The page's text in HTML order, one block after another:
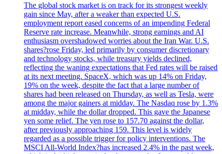
The global stock market is on track for its strongest weekly
gain since May, after a weaker than expected U.S.
employment report eased concerns of an impending Federal
Reserve rate increase. Meanwhile, strong earnings and AI
enthusiasm overshadowed worries about the Iran War. U.S.
shares?rose Friday, led primarily by consumer discretionary
and technology stocks, while treasury yields declined,
reflecting the waning expectations that Fed rates will be raised
at its next meeting. SpaceX, which was up 14% on Friday,
19% on the week, despite the fact that a large number of
shares had been released on Thursday, as well as Tesla, were
among the major gainers at midday. The Nasdaq rose by 1.3%
at midday, while the dollar dropped. This gave the Japanese
yen some relief. The yen rose to 157.70 against the dollar,
after previously approaching 159. This level is widely
regarded as a possible trigger for policy interventions. The
MSCI All-World Index?has increased 2.4% in the past week,